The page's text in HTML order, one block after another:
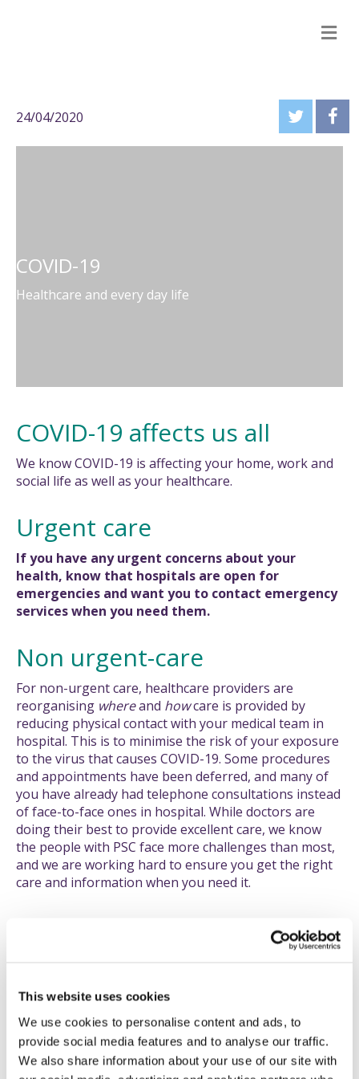
This website uses cookies
We use cookies to personalise content and ads, to
provide social media features and to analyse our traffic.
We also share information about your use of our site with
24/04/2020
COVID-19
Healthcare and every day life
COVID-19 affects us all
We know COVID-19 is affecting your home, work and
social life as well as your healthcare.
Urgent care
If you have any urgent concerns about your
health, know that hospitals are open for
emergencies and want you to contact emergency
services when you need them.
Non urgent-care
For non-urgent care, healthcare providers are
reorganising whereand howcare is provided by
reducing physical contact with your medical team in
hospital. This is to minimise the risk of your exposure
to the virus that causes COVID-19. Some procedures
and appointments have been deferred, and many of
you have already had telephone consultations instead
of face-to-face ones in hospital. While doctors are
doing their best to provide excellent care, we know
the people with PSC face more challenges than most,
and we are working hard to ensure you get the right
care and information when you need it.
Tell us about the bad...
delays or any aspect of your care, please let us know.
life in other ways, maybe financially, socially, or
simply getting food, please get in touch.
Knowing what is really happening to you helps